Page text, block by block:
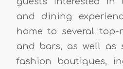
and dining
home to several top-
and bars, as well as
fashion boutiques,